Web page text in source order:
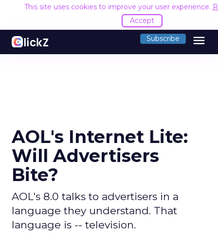
This site uses cookies to improve your user experience.
Accept
Subscribe menu
AOL's Internet Lite:
Will Advertisers
Bite?
AOL's 8.0 talks to advertisers in a
language they understand. That
language is -- television.